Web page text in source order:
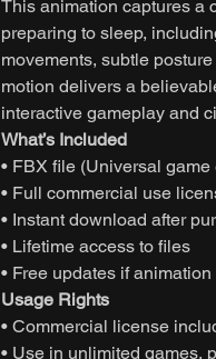
This animation captures a
preparing to sleep,
movements, subtle
motion delivers a
interactive gameplay and
What’s Included
• FBX file (Universal
• Full commercial use
• Instant download after
• Lifetime access to files
• Free updates if
Usage Rights
• Commercial license
• Use in unlimited games,